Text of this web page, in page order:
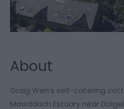
About
Graig Wen’s self-catering
Mawddach Estuary near